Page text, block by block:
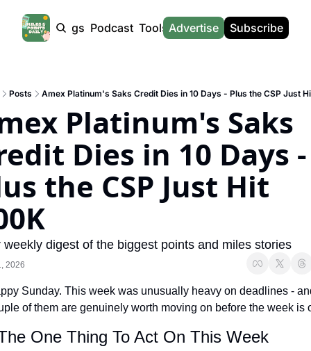
Products Tags Podcast Tools
Tools
Hotel Redemptions
Smart With Points (UK)
Flight Seatmap
Flight Queue
Miles & Points Tools
The Daily Hop
News
News
UK Travel News
SG Travel News
Calculators
Advertise Subscribe
Posts Amex Platinum's Saks Credit Dies in 10 Days - Plus the CSP Just
Platinum's Saks
Dies in 10 Days -
the CSP Just Hit
weekly digest of the biggest points and miles stories
2026
Sunday. This week was unusually heavy on deadlines -
of them are genuinely worth moving on before the week is
One Thing To Act On This Week